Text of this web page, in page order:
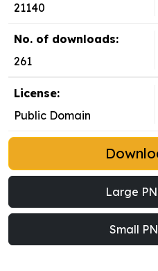
21140
No. of downloads:
261
License:
Public Domain
Large
Small